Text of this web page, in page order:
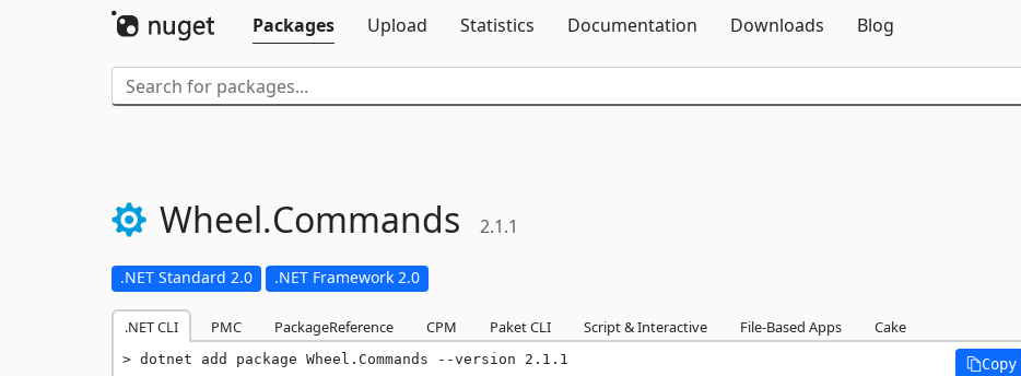
Packages
Upload Statistics Documentation Downloads Blog
Wheel.Commands 2.1.1
.NET Standard 2.0 .NET Framework 2.0
.NET CLI PMC PackageReference CPM Paket CLI Script & Interactive File-Based Apps Cake
dotnet add package Wheel.Commands --version 2.1.1 Copy